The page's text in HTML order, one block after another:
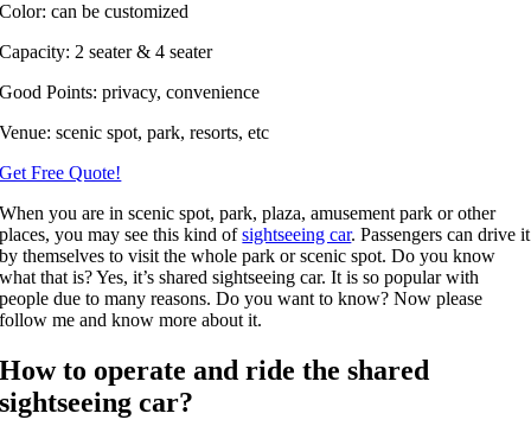
Color: can be customized
Capacity: 2 seater & 4 seater
Good Points: privacy, convenience
Venue: scenic spot, park, resorts, etc
Get Free Quote!
When you are in scenic spot, park, plaza, amusement park or other
places, you may see this kind ofsightseeing car. Passengers can drive it
by themselves to visit the whole park or scenic spot. Do you know
what that is? Yes, it’s shared sightseeing car. It is so popular with
people due to many reasons. Do you want to know? Now please
follow me and know more about it.
How to operate and ride the shared
sightseeing car?